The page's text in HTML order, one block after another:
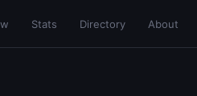
Stats Directory About